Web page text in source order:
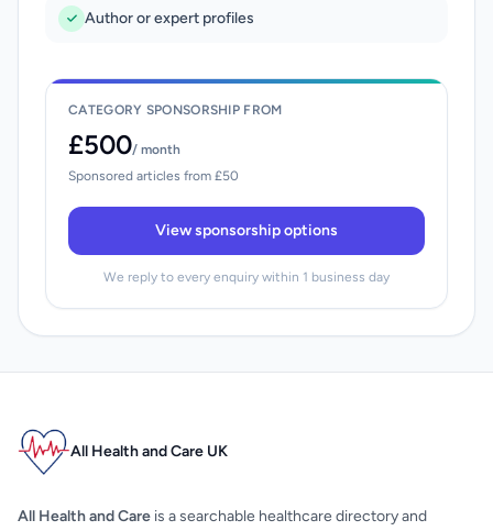
Author or expert profiles
CATEGORY SPONSORSHIP FROM
£500/ month
Sponsored articles from £50
View sponsorship options
We reply to every enquiry within 1 business day
All Health and Care UK
All Health and Care is a searchable healthcare directory and